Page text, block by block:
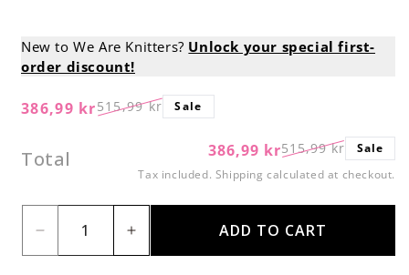
New to We Are Knitters? Unlock your special first-
order discount!
Regular
515,99 kr
Sale
386,99 kr Sale
Total
Regular
price
515,99 kr Sale
price
386,99 kr
Sale
Tax included. Shipping calculated at checkout.
Decrease
Increase
ADD TO CART